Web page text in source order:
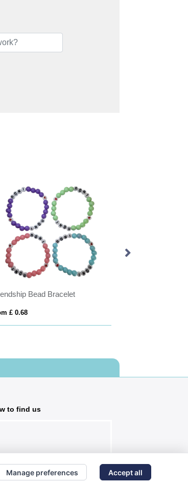
Bead Bracelet
£ 0.68
to find us
Manage preferences Accept all